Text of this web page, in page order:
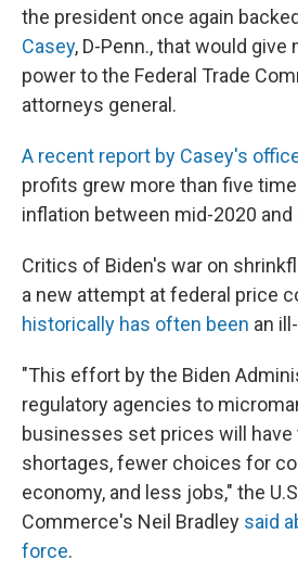
the president once again backed
Casey, D-Penn., that would give
power to the Federal Trade
attorneys general.
A recent report by Casey's
profits grew more than five
inflation between mid-2020 and
Critics of Biden's war on
a new attempt at federal price
historically has often been an
"This effort by the Biden
regulatory agencies to
businesses set prices will
shortages, fewer choices for
economy, and less jobs," the
Commerce's Neil Bradley said
force.